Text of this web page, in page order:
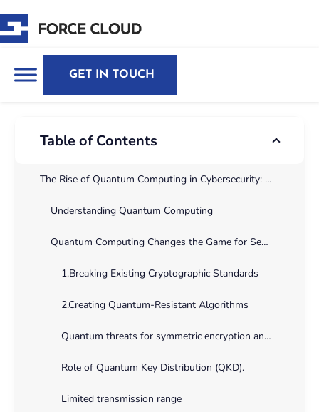
GET IN TOUCH
Table of Contents
The Rise of Quantum Computing in Cybersecurity: Opportunities, Risks, and the Future of Encryption
Understanding Quantum Computing
Quantum Computing Changes the Game for Security encryption
1.Breaking Existing Cryptographic Standards
2.Creating Quantum-Resistant Algorithms
Quantum threats for symmetric encryption and hashing
Role of Quantum Key Distribution (QKD).
Limited transmission range